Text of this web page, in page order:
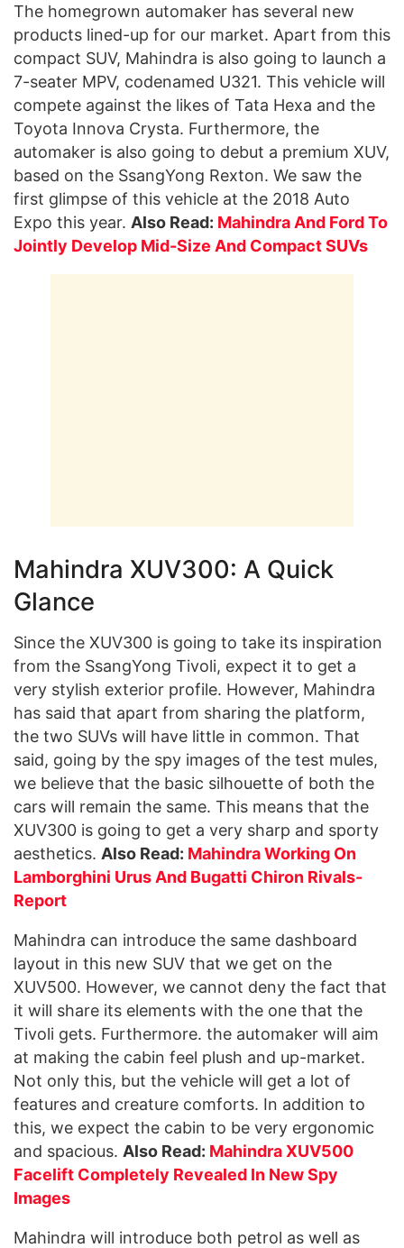
The homegrown automaker has several new
products lined-up for our market. Apart from this
compact SUV, Mahindra is also going to launch a
7-seater MPV, codenamed U321. This vehicle will
compete against the likes of Tata Hexa and the
Toyota Innova Crysta. Furthermore, the
automaker is also going to debut a premium XUV,
based on the SsangYong Rexton. We saw the
first glimpse of this vehicle at the 2018 Auto
Expo this year. Also Read: Mahindra And Ford To
Jointly Develop Mid-Size And Compact SUVs
Mahindra XUV300: A Quick
Glance
Since the XUV300 is going to take its inspiration
from the SsangYong Tivoli, expect it to get a
very stylish exterior profile. However, Mahindra
has said that apart from sharing the platform,
the two SUVs will have little in common. That
said, going by the spy images of the test mules,
we believe that the basic silhouette of both the
cars will remain the same. This means that the
XUV300 is going to get a very sharp and sporty
aesthetics. Also Read: Mahindra Working On
Lamborghini Urus And Bugatti Chiron Rivals-
Report
Mahindra can introduce the same dashboard
layout in this new SUV that we get on the
XUV500. However, we cannot deny the fact that
it will share its elements with the one that the
Tivoli gets. Furthermore. the automaker will aim
at making the cabin feel plush and up-market.
Not only this, but the vehicle will get a lot of
features and creature comforts. In addition to
this, we expect the cabin to be very ergonomic
and spacious. Also Read: Mahindra XUV500
Facelift Completely Revealed In New Spy
Images
Mahindra will introduce both petrol as well as